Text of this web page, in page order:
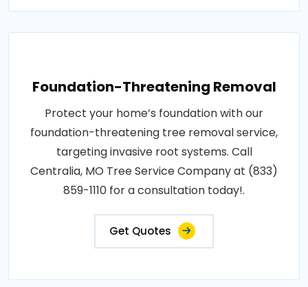
Foundation-Threatening Removal
Protect your home’s foundation with our
foundation-threatening tree removal service,
targeting invasive root systems. Call
Centralia, MO Tree Service Company at (833)
859-1110 for a consultation today!.
Get Quotes